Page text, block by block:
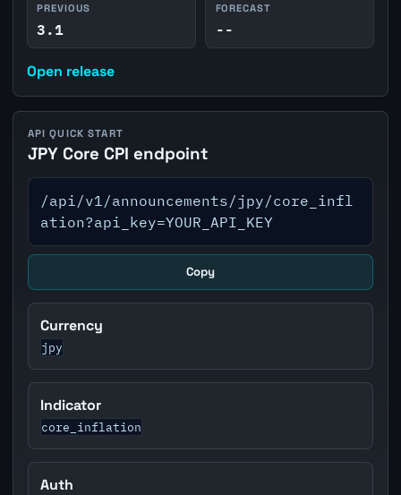
PREVIOUS
3.1
FORECAST
--
Open release
API QUICK START
JPY Core CPI endpoint
/api/v1/announcements/jpy/core_infl
ation?api_key=YOUR_API_KEY
Copy
Currency
jpy
Indicator
core_inflation
Auth